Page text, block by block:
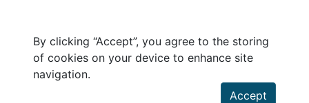
By clicking “Accept”, you agree to the storing
of cookies on your device to enhance site
navigation.
Accept